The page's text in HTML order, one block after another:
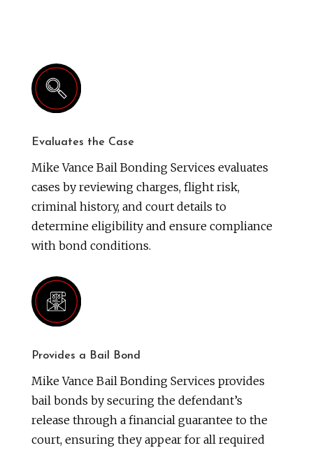
Evaluates the Case
Mike Vance Bail Bonding Services evaluates
cases by reviewing charges, flight risk,
criminal history, and court details to
determine eligibility and ensure compliance
with bond conditions.
Provides a Bail Bond
Mike Vance Bail Bonding Services provides
bail bonds by securing the defendant’s
release through a financial guarantee to the
court, ensuring they appear for all required